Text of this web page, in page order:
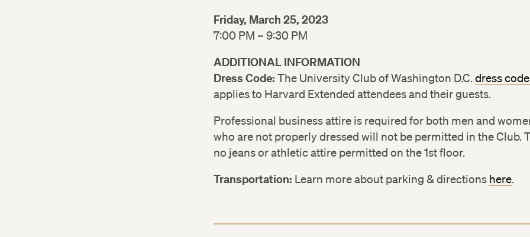
Friday, March 25, 2023
7:00 PM – 9:30 PM
ADDITIONAL INFORMATION
Dress Code: The University Club of Washington D.C.dress
applies to Harvard Extended attendees and their guests.
Professional business attire is required for both men and
who are not properly dressed will not be permitted in the Club.
no jeans or athletic attire permitted on the 1st floor.
Transportation: Learn more about parking & directions here.